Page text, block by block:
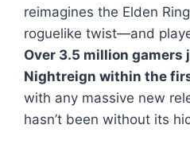
reimagines the Elden Ring
roguelike twist—and
Over 3.5 million gamers
Nightreign within the
with any massive new
hasn’t been without its